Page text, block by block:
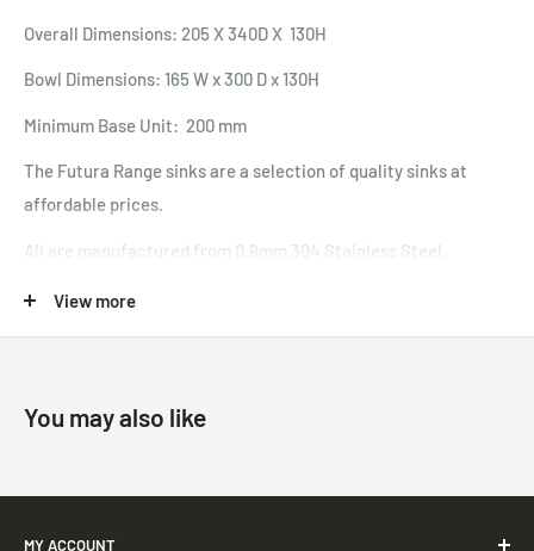
Overall Dimensions: 205 X 340D X 130H
Bowl Dimensions: 165 W x 300 D x 130H
Minimum Base Unit: 200 mm
The Futura Range sinks are a selection of quality sinks at
affordable prices.
All are manufactured from 0.8mm 304 Stainless Steel.
View more
You may also like
MY ACCOUNT